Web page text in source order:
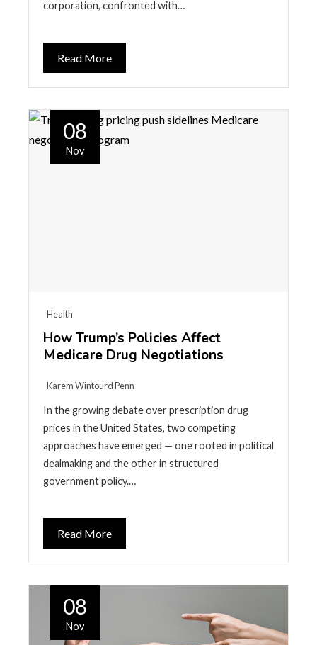
corporation, confronted with…
Read More
08
Nov
Health
How Trump’s Policies Affect
Medicare Drug Negotiations
Karem Wintourd Penn
In the growing debate over prescription drug
prices in the United States, two competing
approaches have emerged — one rooted in political
dealmaking and the other in structured
government policy.…
Read More
08
Nov